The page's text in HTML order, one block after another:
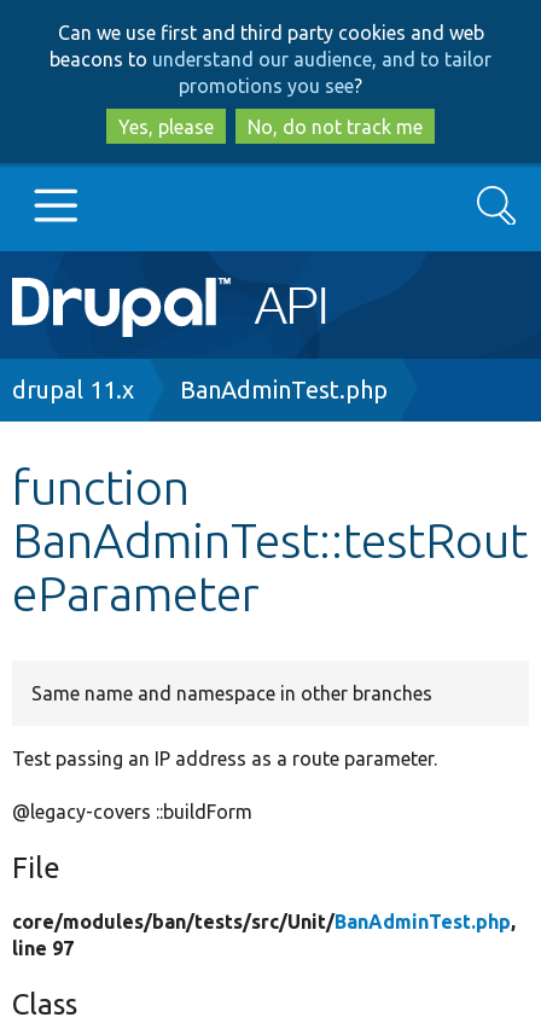
to
main
content
to
search
Can we use first and third party cookies and web
beacons to understand our audience, and to tailor
promotions you see?
Yes, please
No, do not track me
Main
navigation
Go to Drupal.org
Other projects
Develop for Drupal
Search
Breadcrumb
drupal 11.x BanAdminTest.php
function
BanAdminTest::testRout
eParameter
Same name and namespace in other branches
Test passing an IP address as a route parameter.
@legacy-covers ::buildForm
File
core/modules/ban/tests/src/Unit/BanAdminTest.php,
line 97
Class